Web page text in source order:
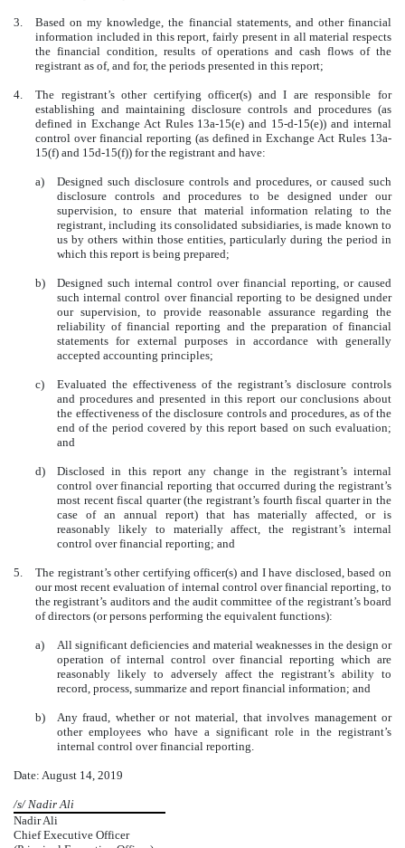
3.
Based on my knowledge, the financial statements, and other financial
information included in this report, fairly present in all material respects
the financial condition, results of operations and cash flows of the
registrant as of, and for, the periods presented in this report;
4.
The registrant’s other certifying officer(s) and I are responsible for
establishing and maintaining disclosure controls and procedures (as
defined in Exchange Act Rules 13a-15(e) and 15-d-15(e)) and internal
control over financial reporting (as defined in Exchange Act Rules 13a-
15(f) and 15d-15(f)) for the registrant and have:
a)
Designed such disclosure controls and procedures, or caused such
disclosure controls and procedures to be designed under our
supervision, to ensure that material information relating to the
registrant, including its consolidated subsidiaries, is made known to
us by others within those entities, particularly during the period in
which this report is being prepared;
b)
Designed such internal control over financial reporting, or caused
such internal control over financial reporting to be designed under
our supervision, to provide reasonable assurance regarding the
reliability of financial reporting and the preparation of financial
statements for external purposes in accordance with generally
accepted accounting principles;
c)
Evaluated the effectiveness of the registrant’s disclosure controls
and procedures and presented in this report our conclusions about
the effectiveness of the disclosure controls and procedures, as of the
end of the period covered by this report based on such evaluation;
and
d)
Disclosed in this report any change in the registrant’s internal
control over financial reporting that occurred during the registrant’s
most recent fiscal quarter (the registrant’s fourth fiscal quarter in the
case of an annual report) that has materially affected, or is
reasonably likely to materially affect, the registrant’s internal
control over financial reporting; and
5.
The registrant’s other certifying officer(s) and I have disclosed, based on
our most recent evaluation of internal control over financial reporting, to
the registrant’s auditors and the audit committee of the registrant’s board
of directors (or persons performing the equivalent functions):
a)
All significant deficiencies and material weaknesses in the design or
operation of internal control over financial reporting which are
reasonably likely to adversely affect the registrant’s ability to
record, process, summarize and report financial information; and
b)
Any fraud, whether or not material, that involves management or
other employees who have a significant role in the registrant’s
internal control over financial reporting.
Date: August 14, 2019
/s/ Nadir Ali
Nadir Ali
Chief Executive Officer